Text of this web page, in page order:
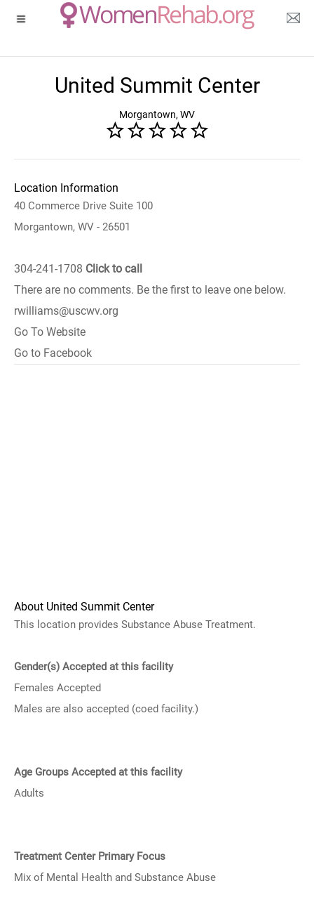
United Summit Center
Morgantown, WV
Location Information
40 Commerce Drive Suite 100
Morgantown, WV - 26501
304-241-1708 Click to call
There are no comments. Be the first to leave one below.
rwilliams@uscwv.org
Go To Website
Go to Facebook
About United Summit Center
This location provides Substance Abuse Treatment.
Gender(s) Accepted at this facility
Females Accepted
Males are also accepted (coed facility.)
Age Groups Accepted at this facility
Adults
Treatment Center Primary Focus
Mix of Mental Health and Substance Abuse